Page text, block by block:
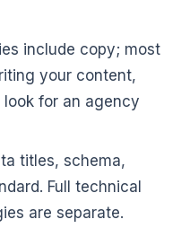
include copy; most
your content,
for an agency
titles, schema,
Full technical
are separate.